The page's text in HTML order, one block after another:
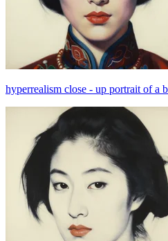
hyperrealism close - up portrait of a